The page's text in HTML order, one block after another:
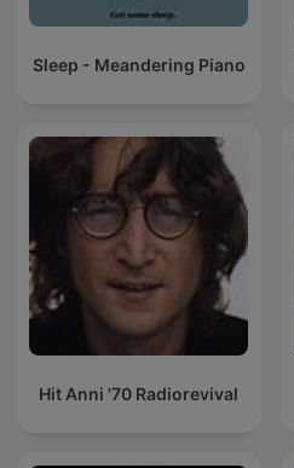
Sleep - Meandering Piano
Hit Anni '70 Radiorevival